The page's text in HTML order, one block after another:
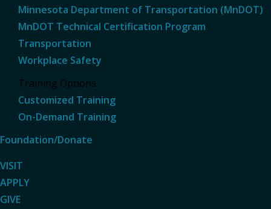
Minnesota Department of Transportation (MnDOT)
MnDOT Technical Certification Program
Transportation
Workplace Safety
Training Options
Customized Training
On-Demand Training
Foundation/Donate
VISIT
APPLY
GIVE